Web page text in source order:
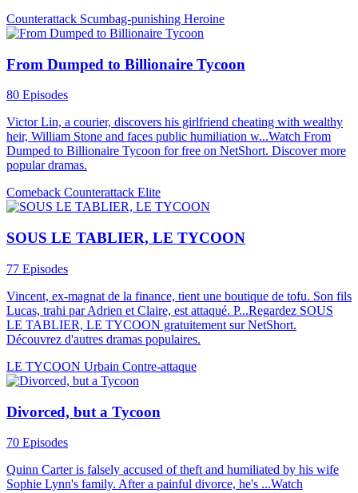
Counterattack Scumbag-punishing Heroine
From Dumped to Billionaire Tycoon
80 Episodes
Victor Lin, a courier, discovers his girlfriend cheating with wealthy
heir, William Stone and faces public humiliation w...Watch From
Dumped to Billionaire Tycoon for free on NetShort. Discover more
popular dramas.
Comeback Counterattack Elite
SOUS LE TABLIER, LE TYCOON
77 Episodes
Vincent, ex-magnat de la finance, tient une boutique de tofu. Son fils
Lucas, trahi par Adrien et Claire, est attaqué. P...Regardez SOUS
LE TABLIER, LE TYCOON gratuitement sur NetShort.
Découvrez d'autres dramas populaires.
LE TYCOON Urbain Contre-attaque
Divorced, but a Tycoon
70 Episodes
Quinn Carter is falsely accused of theft and humiliated by his wife
Sophie Lynn's family. After a painful divorce, he's ...Watch